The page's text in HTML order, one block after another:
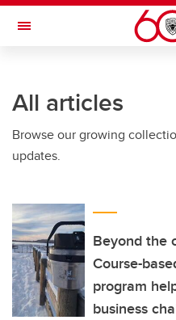
Skip to main content
Toggle Navigation
All articles
Browse our growing
updates.
Beyond the
Course-
program
business